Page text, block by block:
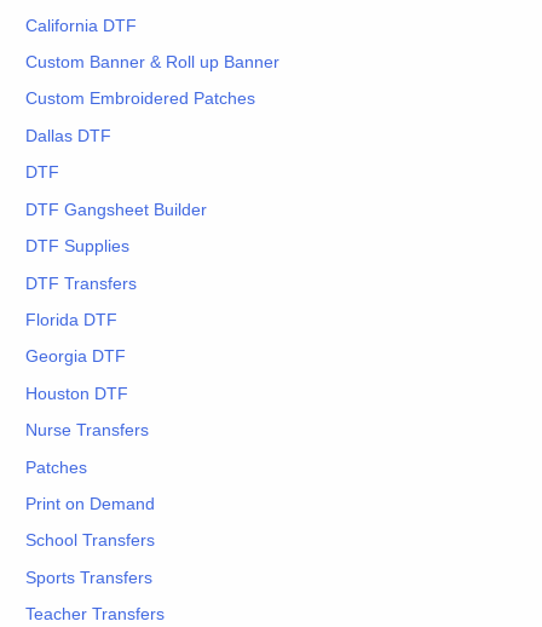
California DTF
Custom Banner & Roll up Banner
Custom Embroidered Patches
Dallas DTF
DTF
DTF Gangsheet Builder
DTF Supplies
DTF Transfers
Florida DTF
Georgia DTF
Houston DTF
Nurse Transfers
Patches
Print on Demand
School Transfers
Sports Transfers
Teacher Transfers